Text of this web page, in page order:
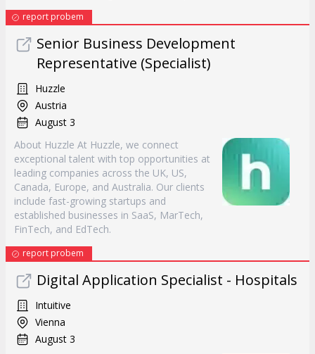
report probem
Senior Business Development
Representative (Specialist)
Huzzle
Austria
August 3
About Huzzle At Huzzle, we connect
exceptional talent with top opportunities at
leading companies across the UK, US,
Canada, Europe, and Australia. Our clients
include fast-growing startups and
established businesses in SaaS, MarTech,
FinTech, and EdTech.
report probem
Digital Application Specialist - Hospitals
Intuitive
Vienna
August 3